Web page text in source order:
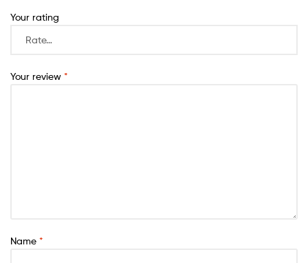
Your rating
Your review *
Name *